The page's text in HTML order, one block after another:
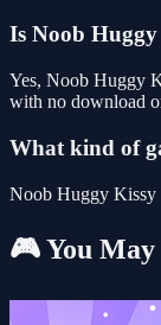
Is Noob
Yes, Noob Huggy
with no download
What kind of
Noob Huggy Kissy
🎮 You